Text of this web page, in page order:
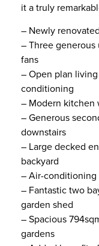
it a truly
– Newly
– Three
fans
– Open plan
conditioning
– Modern kitchen
– Generous
downstairs
– Large decked
backyard
– Air-
– Fantastic two
garden shed
– Spacious
gardens